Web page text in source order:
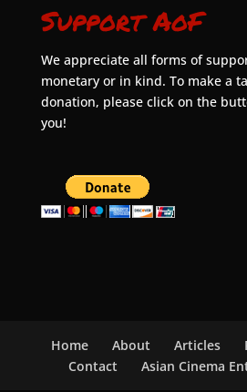
Support AoF
We appreciate all forms of
monetary or in kind. To make a
donation, please click on the
you!
Home About Articles
Contact
Asian Cinema